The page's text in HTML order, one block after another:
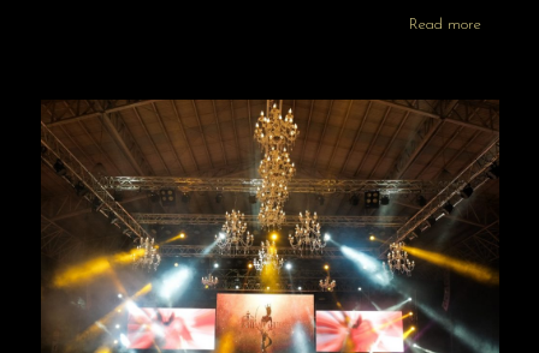
Read more